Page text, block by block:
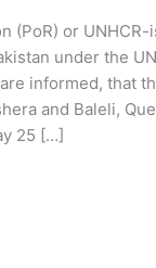
(PoR) or
under the
informed, that
and Baleli,
25 […]